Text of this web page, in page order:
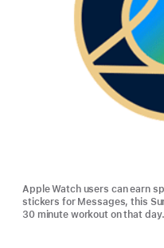
Apple Watch users can earn
stickers for Messages, this
30 minute workout on that day.